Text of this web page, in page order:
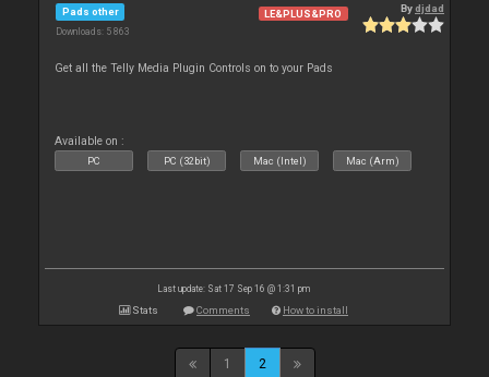
Pads other
Downloads: 5 863
LE&PLUS&PRO Bydjdad
Get all the Telly Media Plugin Controls on to your Pads
Available on :
PC PC (32bit) Mac (Intel) Mac (Arm)
Last update: Sat 17 Sep 16 @ 1:31 pm
Stats Comments How to install
1 2